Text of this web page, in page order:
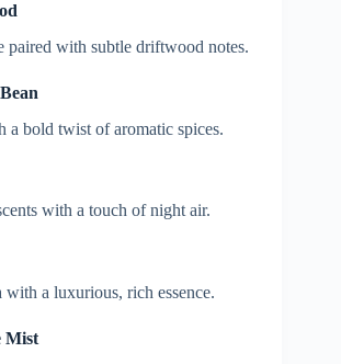
paired with subtle driftwood notes.
a bold twist of aromatic spices.
with a touch of night air.
with a luxurious, rich essence.
Mist